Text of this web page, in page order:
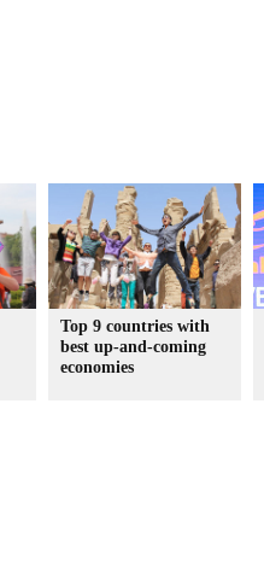
Top 9 countries with
best up-and-coming
economies